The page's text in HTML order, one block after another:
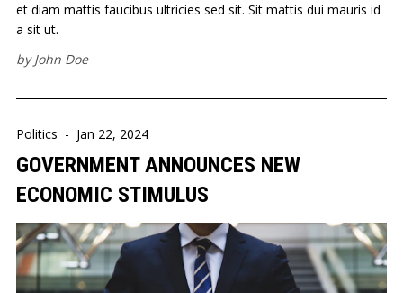
et diam mattis faucibus ultricies sed sit. Sit mattis dui mauris id
a sit ut.
byJohn Doe
Politics - Jan 22, 2024
GOVERNMENT ANNOUNCES NEW
ECONOMIC STIMULUS